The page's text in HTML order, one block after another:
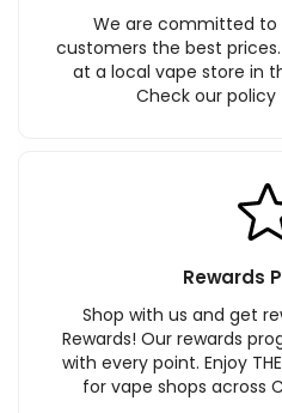
We are committed to
customers the best
at a local vape store in
Check our
Rewards
Shop with us and get
Rewards! Our rewards
with every point. Enjoy
for vape shops across